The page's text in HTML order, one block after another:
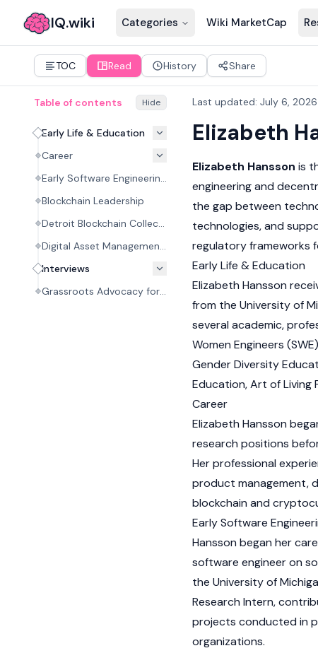
IQ.wiki Categories Wiki MarketCap
TOC Read History Share
Table of contents Hide
Early Life & Education
Career
Early Software Engineering Career
Blockchain Leadership
Detroit Blockchain Collective
Digital Asset Management and Advocacy
Interviews
Grassroots Advocacy for Digital Asset Policy #01
Last updated: July 6, 2026
Elizabeth
Elizabeth Hansson is
engineering and
the gap between
technologies, and
regulatory frameworks
Early Life & Education
Elizabeth Hansson
from the University of
several academic,
Women Engineers
Gender Diversity
Education, Art of Living
Career
Elizabeth Hansson
research positions
Her professional
product management,
blockchain and
Early Software
Hansson began her
software engineer on
the University of
Research Intern,
projects conducted in
organizations.